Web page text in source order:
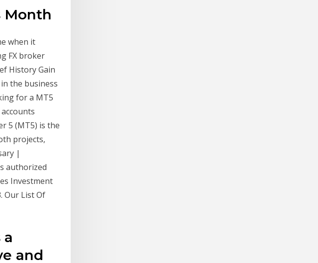
Month
when it
FX broker
History Gain
the business
for a MT5
5 (MT5) is the
projects,
|
authorized
Investment
Our List Of
a
and